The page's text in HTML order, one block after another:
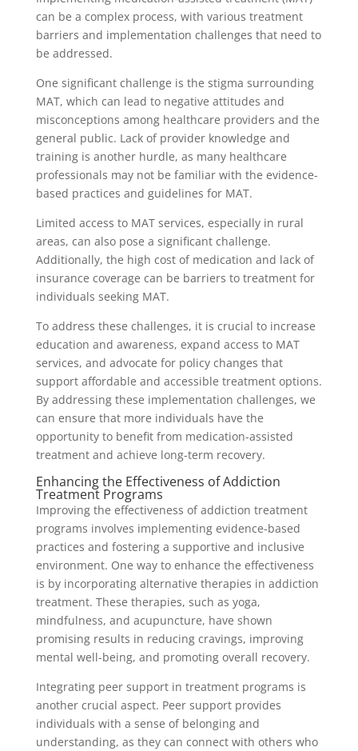
can be a complex process, with various treatment
barriers and implementation challenges that need to
be addressed.
One significant challenge is the stigma surrounding
MAT, which can lead to negative attitudes and
misconceptions among healthcare providers and the
general public. Lack of provider knowledge and
training is another hurdle, as many healthcare
professionals may not be familiar with the evidence-
based practices and guidelines for MAT.
Limited access to MAT services, especially in rural
areas, can also pose a significant challenge.
Additionally, the high cost of medication and lack of
insurance coverage can be barriers to treatment for
individuals seeking MAT.
To address these challenges, it is crucial to increase
education and awareness, expand access to MAT
services, and advocate for policy changes that
support affordable and accessible treatment options.
By addressing these implementation challenges, we
can ensure that more individuals have the
opportunity to benefit from medication-assisted
treatment and achieve long-term recovery.
Enhancing the Effectiveness of Addiction
Treatment Programs
Improving the effectiveness of addiction treatment
programs involves implementing evidence-based
practices and fostering a supportive and inclusive
environment. One way to enhance the effectiveness
is by incorporating alternative therapies in addiction
treatment. These therapies, such as yoga,
mindfulness, and acupuncture, have shown
promising results in reducing cravings, improving
mental well-being, and promoting overall recovery.
Integrating peer support in treatment programs is
another crucial aspect. Peer support provides
individuals with a sense of belonging and
understanding, as they can connect with others who